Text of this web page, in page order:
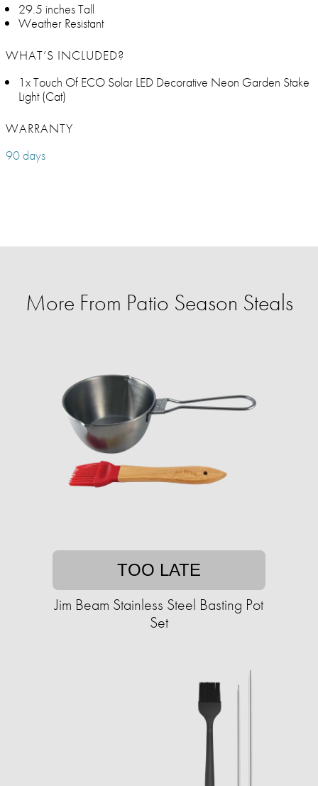
29.5 inches Tall
Weather Resistant
WHAT’S INCLUDED?
1x Touch Of ECO Solar LED Decorative Neon Garden Stake
Light (Cat)
WARRANTY
90 days
More From Patio Season Steals
TOO LATE
Jim Beam Stainless Steel Basting Pot
Set